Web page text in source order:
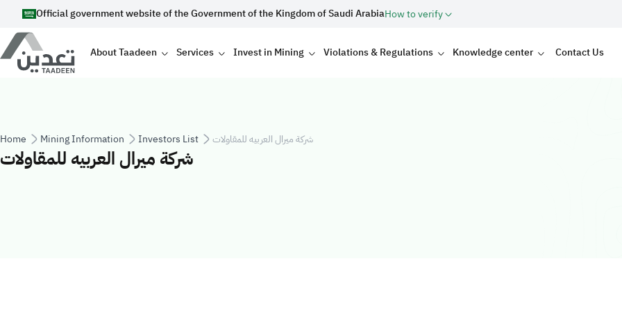
Skip to main content
Official government website of the Government of the Kingdom of Saudi ArabiaHow to verify
Main navigation
About Taadeen Services Invest in Mining Violations & Regulations Knowledge center Contact Us
Breadcrumb
Home Mining Information Investors List شركة ميرال العربيه للمقاولات
شركة ميرال العربيه للمقاولات